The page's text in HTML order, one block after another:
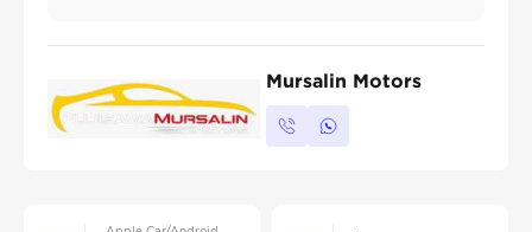
Mursalin Motors